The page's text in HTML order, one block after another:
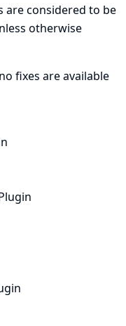
are considered to be
otherwise
fixes are available